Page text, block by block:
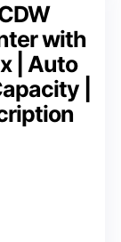
with
| Auto
|